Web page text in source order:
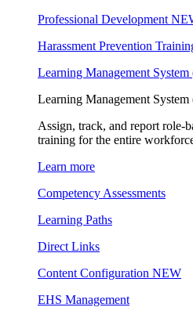
Professional Development
Harassment Prevention
Learning Management
Learning Management
Assign, track, and report role-
training for the entire
Learn more
Competency Assessments
Learning Paths
Direct Links
Content Configuration NEW
EHS Management